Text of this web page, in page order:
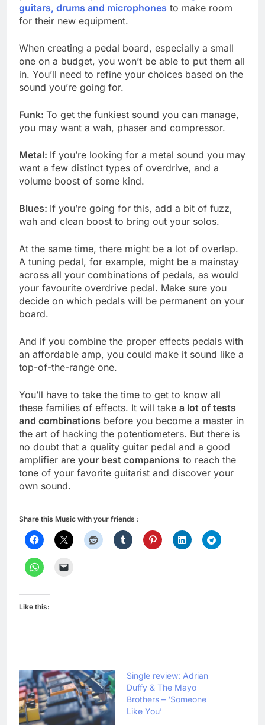
guitars, drums and microphones to make room
for their new equipment.
When creating a pedal board, especially a small
one on a budget, you won’t be able to put them all
in. You’ll need to refine your choices based on the
sound you’re going for.
Funk: To get the funkiest sound you can manage,
you may want a wah, phaser and compressor.
Metal: If you’re looking for a metal sound you may
want a few distinct types of overdrive, and a
volume boost of some kind.
Blues: If you’re going for this, add a bit of fuzz,
wah and clean boost to bring out your solos.
At the same time, there might be a lot of overlap.
A tuning pedal, for example, might be a mainstay
across all your combinations of pedals, as would
your favourite overdrive pedal. Make sure you
decide on which pedals will be permanent on your
board.
And if you combine the proper effects pedals with
an affordable amp, you could make it sound like a
top-of-the-range one.
You’ll have to take the time to get to know all
these families of effects. It will take a lot of tests
and combinations before you become a master in
the art of hacking the potentiometers. But there is
no doubt that a quality guitar pedal and a good
amplifier are your best companions to reach the
tone of your favorite guitarist and discover your
own sound.
Share this Music with your friends :
Like this:
Single review: Adrian
Duffy & The Mayo
Brothers – ‘Someone
Like You’